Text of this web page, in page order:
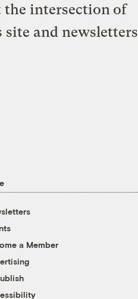
the intersection of
site and newsletters
a Member